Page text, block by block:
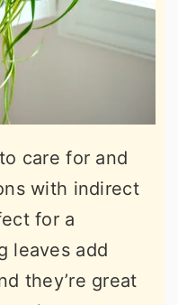
care for and
with indirect
for a
leaves add
they’re great